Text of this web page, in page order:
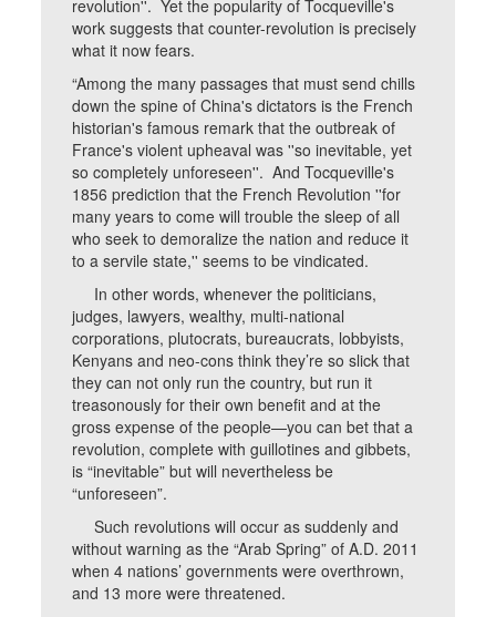
revolution''. Yet the popularity of Tocqueville's
work suggests that counter-revolution is precisely
what it now fears.
“Among the many passages that must send chills
down the spine of China's dictators is the French
historian's famous remark that the outbreak of
France's violent upheaval was ''so inevitable, yet
so completely unforeseen''. And Tocqueville's
1856 prediction that the French Revolution ''for
many years to come will trouble the sleep of all
who seek to demoralize the nation and reduce it
to a servile state,'' seems to be vindicated.
In other words, whenever the politicians,
judges, lawyers, wealthy, multi-national
corporations, plutocrats, bureaucrats, lobbyists,
Kenyans and neo-cons think they’re so slick that
they can not only run the country, but run it
treasonously for their own benefit and at the
gross expense of the people—you can bet that a
revolution, complete with guillotines and gibbets,
is “inevitable” but will nevertheless be
“unforeseen”.
Such revolutions will occur as suddenly and
without warning as the “Arab Spring” of A.D. 2011
when 4 nations’ governments were overthrown,
and 13 more were threatened.